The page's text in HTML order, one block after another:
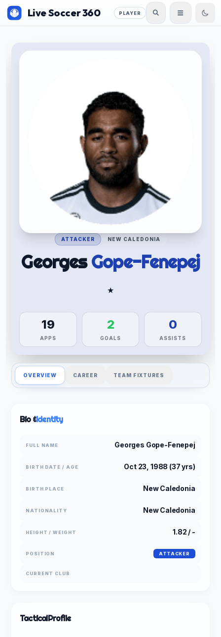
Live Soccer 360 PLAYER
ATTACKER NEW CALEDONIA
GeorgesGope-Fenepej
★
19
APPS
2
GOALS
0
ASSISTS
OVERVIEW CAREER TEAM FIXTURES
Bio &Identity
FULL NAME Georges Gope-Fenepej
BIRTH DATE / AGE Oct 23, 1988 (37 yrs)
BIRTH PLACE New Caledonia
NATIONALITY New Caledonia
HEIGHT / WEIGHT 1.82 / -
POSITION ATTACKER
CURRENT CLUB
TacticalProfile